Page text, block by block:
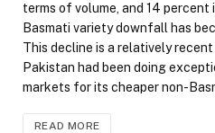
terms of volume, and 14 percent
Basmati variety downfall has
This decline is a relatively
Pakistan had been doing
markets for its cheaper non-
READ MORE